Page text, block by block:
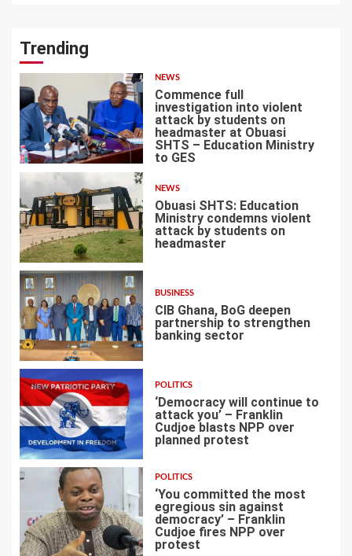
Trending
1
NEWS
Commence full
investigation into violent
attack by students on
headmaster at Obuasi
SHTS – Education Ministry
to GES
2
NEWS
Obuasi SHTS: Education
Ministry condemns violent
attack by students on
headmaster
3
BUSINESS
CIB Ghana, BoG deepen
partnership to strengthen
banking sector
4
POLITICS
‘Democracy will continue to
attack you’ – Franklin
Cudjoe blasts NPP over
planned protest
5
POLITICS
‘You committed the most
egregious sin against
democracy’ – Franklin
Cudjoe fires NPP over
protest